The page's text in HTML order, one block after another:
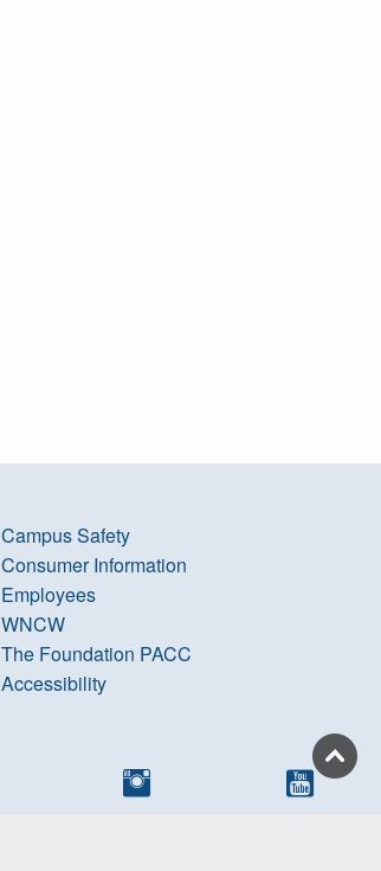
Campus Safety
Consumer Information
Employees
WNCW
The Foundation PACC
Accessibility